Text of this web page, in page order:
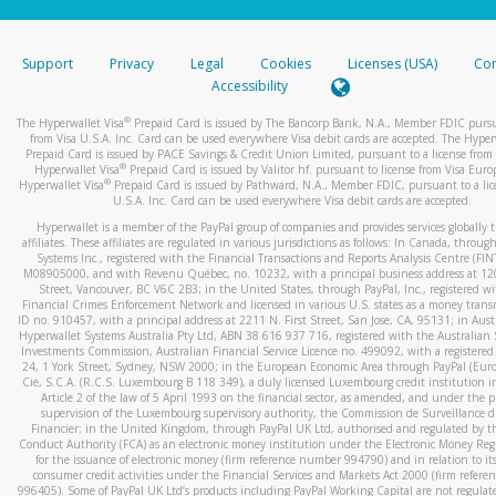
stated or asked from you.
your mobile device, include a screenshot of it in your email.
automatic message letting you know we received it.
You can learn more about recognizing and preventing
activityhere.
Support Privacy Legal Cookies Licenses (USA)
Accessibility
The Hyperwallet Visa® Prepaid Card is issued by The Bancorp Bank, N.A., Member FDIC
from Visa U.S.A. Inc. Card can be used everywhere Visa debit cards are accepted. The
Prepaid Card is issued by PACE Savings & Credit Union Limited, pursuant to a license from
Hyperwallet Visa® Prepaid Card is issued by Valitor hf. pursuant to license from Visa
Hyperwallet Visa®Prepaid Card is issued by Pathward, N.A., Member FDIC, pursuant to a
U.S.A. Inc. Card can be used everywhere Visa debit cards are accepted.
Hyperwallet is a member of the PayPal group of companies and provides services globally
affiliates. These affiliates are regulated in various jurisdictions as follows: In Canada,
Systems Inc., registered with the Financial Transactions and Reports Analysis Centre
M08905000, and with Revenu Québec, no. 10232, with a principal business address at
Street, Vancouver, BC V6C 2B3; in the United States, through PayPal, Inc., registered
Financial Crimes Enforcement Network and licensed in various U.S. states as a money
ID no. 910457, with a principal address at 2211 N. First Street, San Jose, CA, 95131; in
Hyperwallet Systems Australia Pty Ltd, ABN 38 616 937 716, registered with the Australian
Investments Commission, Australian Financial Service Licence no. 499092, with a registered
24, 1 York Street, Sydney, NSW 2000; in the European Economic Area through PayPal
Cie, S.C.A. (R.C.S. Luxembourg B 118 349), a duly licensed Luxembourg credit institution
Article 2 of the law of 5 April 1993 on the financial sector, as amended, and under the
supervision of the Luxembourg supervisory authority, the Commission de Surveillance
Financier; in the United Kingdom, through PayPal UK Ltd, authorised and regulated by
Conduct Authority (FCA) as an electronic money institution under the Electronic Money
for the issuance of electronic money (firm reference number 994790) and in relation to
consumer credit activities under the Financial Services and Markets Act 2000 (firm
996405). Some of PayPal UK Ltd’s products including PayPal Working Capital are not